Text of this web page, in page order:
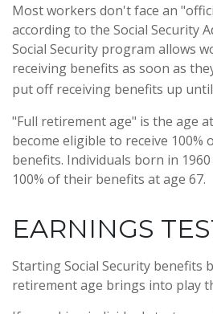
Most workers don't face an
according to the Social Security
Social Security program allows
receiving benefits as soon as
put off receiving benefits up until
"Full retirement age" is the age
become eligible to receive 100%
benefits. Individuals born in
100% of their benefits at age 67.
EARNINGS
Starting Social Security benefits
retirement age brings into play